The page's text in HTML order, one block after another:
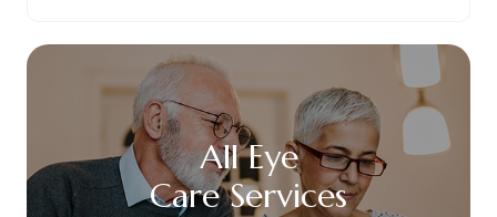
All Eye
Care Services